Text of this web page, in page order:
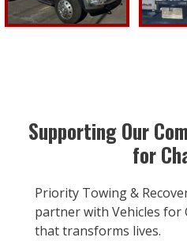
Supporting Our
for
Priority Towing &
partner with Vehicles for
that transforms lives.